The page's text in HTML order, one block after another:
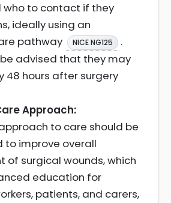
who to contact if they
ideally using an
pathway
NICE NG125
.
advised that they may
48 hours after surgery
Approach:
to care should be
to improve overall
of surgical wounds, which
education for
patients, and carers,